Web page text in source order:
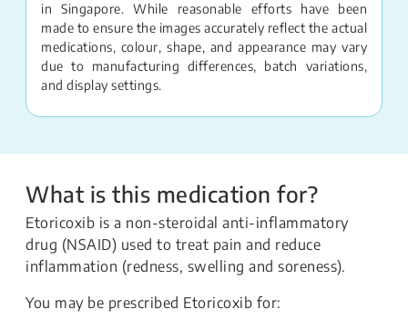
in Singapore. While reasonable efforts have been
made to ensure the images accurately reflect the actual
medications, colour, shape, and appearance may vary
due to manufacturing differences, batch variations,
and display settings.
What is this medication for?
Etoricoxib is a non-steroidal anti-inflammatory
drug (NSAID) used to treat pain and reduce
inflammation (redness, swelling and soreness).
You may be prescribed Etoricoxib for: